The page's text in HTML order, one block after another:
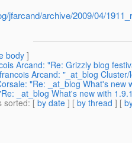
jfarcand/archive/2009/04/
body]
Arcand: "Re: Grizzly blog
Arcand: "_at_blog
"Re: _at_blog What's new
_at_blog What's new with
sorted: [ by date ] [ by thread ] [